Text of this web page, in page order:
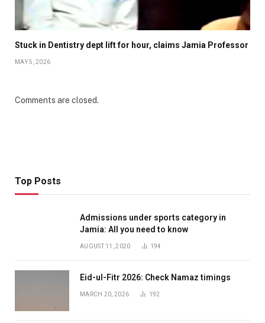
Stuck in Dentistry dept lift for hour, claims Jamia Professor
MAY 5, 2026
Comments are closed.
Top Posts
Admissions under sports category in
Jamia: All you need to know
AUGUST 11, 2020 194
Eid-ul-Fitr 2026: Check Namaz timings
MARCH 20, 2026 192